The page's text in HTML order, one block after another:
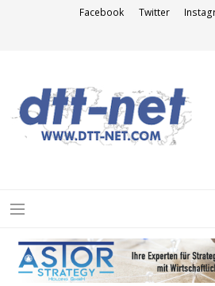
Facebook Twitter
Menu